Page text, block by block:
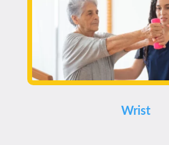
Wrist